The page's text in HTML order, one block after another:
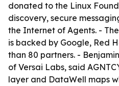
donated to the Linux
discovery, secure
the Internet of Agents. -
is backed by Google, Red
than 80 partners. -
of Versai Labs, said
layer and DataWell maps